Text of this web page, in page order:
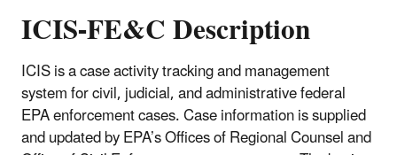
ICIS-FE&C Description
ICIS is a case activity tracking and management
system for civil, judicial, and administrative federal
EPA enforcement cases. Case information is supplied
and updated by EPA’s Offices of Regional Counsel and